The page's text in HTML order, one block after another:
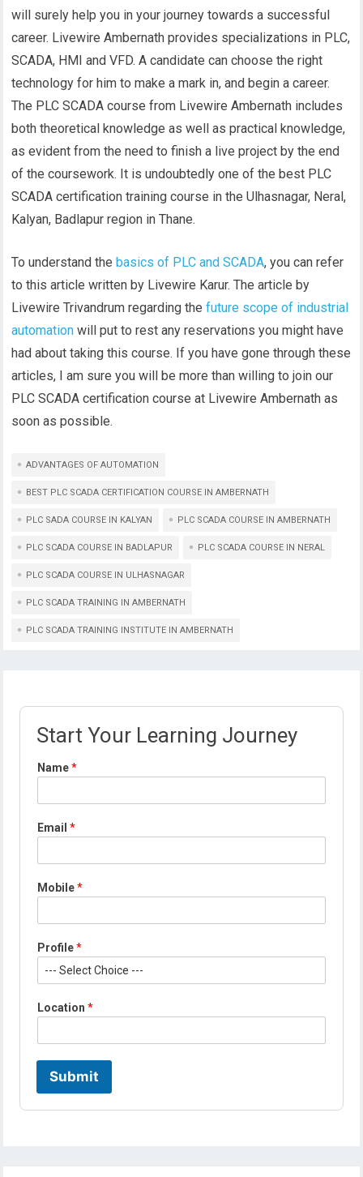
will surely help you in your journey towards a successful
career. Livewire Ambernath provides specializations in PLC,
SCADA, HMI and VFD. A candidate can choose the right
technology for him to make a mark in, and begin a career.
The PLC SCADA course from Livewire Ambernath includes
both theoretical knowledge as well as practical knowledge,
as evident from the need to finish a live project by the end
of the coursework. It is undoubtedly one of the best PLC
SCADA certification training course in the Ulhasnagar, Neral,
Kalyan, Badlapur region in Thane.
To understand thebasics of PLC and SCADA, you can refer
to this article written by Livewire Karur. The article by
Livewire Trivandrum regarding thefuture scope of industrial
automation will put to rest any reservations you might have
had about taking this course. If you have gone through these
articles, I am sure you will be more than willing to join our
PLC SCADA certification course at Livewire Ambernath as
soon as possible.
ADVANTAGES OF AUTOMATION
BEST PLC SCADA CERTIFICATION COURSE IN AMBERNATH
PLC SADA COURSE IN KALYAN PLC SCADA COURSE IN AMBERNATH
PLC SCADA COURSE IN BADLAPUR PLC SCADA COURSE IN NERAL
PLC SCADA COURSE IN ULHASNAGAR
PLC SCADA TRAINING IN AMBERNATH
PLC SCADA TRAINING INSTITUTE IN AMBERNATH
Start Your Learning Journey
Name*
E
a
l
Email*
Mobile*
Profile*
Location*
Submit